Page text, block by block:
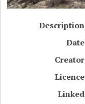
Description
Date
Creator
Licence
Linked